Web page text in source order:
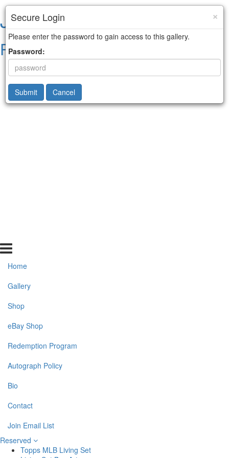
Jared Kelley
Portraits & Sports Art
Home
Gallery
Shop
eBay Shop
Redemption Program
Autograph Policy
Bio
Contact
Join Email List
Reserved
Topps MLB Living Set
×
Secure Login
Please enter the password to gain access to this gallery.
Password:
Submit Cancel